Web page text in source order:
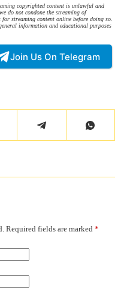
copyrighted content is unlawful and
do not condone the streaming of
streaming content online before doing so.
information and educational purposes
Join Us On Telegram
Required fields are marked *